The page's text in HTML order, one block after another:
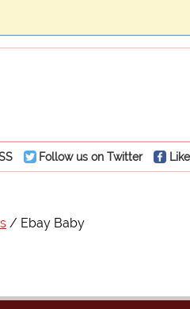
Follow us on Twitter
Ebay Baby